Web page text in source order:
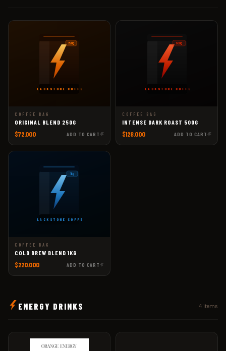
BLACKSTONE COFFEE
250g
COFFEE BAG
ORIGINAL BLEND 250G
$72.000 ADD TO CART
BLACKSTONE COFFEE
500g
COFFEE BAG
INTENSE DARK ROAST 500G
$128.000 ADD TO CART
BLACKSTONE COFFEE
1kg
COFFEE BAG
COLD BREW BLEND 1KG
$220.000 ADD TO CART
ENERGY DRINKS 4 items